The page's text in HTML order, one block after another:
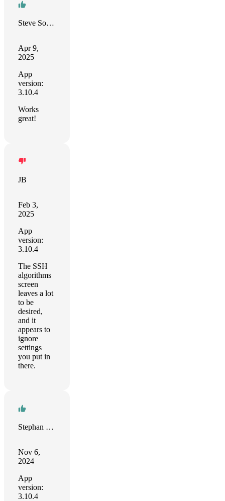
Steve Solari
Apr 9,
2025
App
version:
3.10.4
Works
great!
JB
Feb 3,
2025
App
version:
3.10.4
The SSH
algorithms
screen
leaves a lot
to be
desired,
and it
appears to
ignore
settings
you put in
there.
Stephan Kleiber
Nov 6,
2024
App
version:
3.10.4